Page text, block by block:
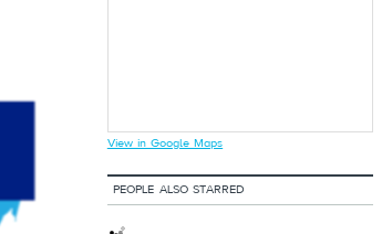
View in Google Maps
PEOPLE ALSO STARRED